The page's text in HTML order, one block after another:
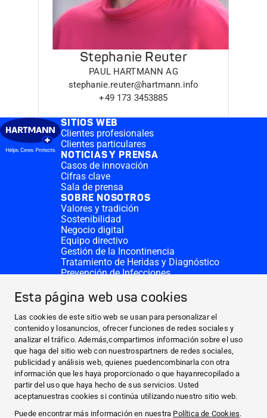
Esta página web usa cookies
Las cookies de este sitio web se usan para personalizar el
contenido y losanuncios, ofrecer funciones de redes sociales y
analizar el tráfico. Además,compartimos información sobre el uso
que haga del sitio web con nuestrospartners de redes sociales,
publicidad y análisis web, quienes puedencombinarla con otra
información que les haya proporcionado o que hayanrecopilado a
partir del uso que haya hecho de sus servicios. Usted
aceptanuestras cookies si continúa utilizando nuestro sitio web.
Puede encontrar más información en nuestra Política de Cookies.
Stephanie Reuter
PAUL HARTMANN AG
stephanie.reuter@hartmann.info
+49 173 3453885
SITIOS WEB
Clientes profesionales
Clientes particulares
NOTICIAS Y PRENSA
Casos de innovación
Cifras clave
Sala de prensa
SOBRE NOSOTROS
Valores y tradición
Sostenibilidad
Negocio digital
Equipo directivo
Gestión de la Incontinencia
Tratamiento de Heridas y Diagnóstico
Prevención de Infecciones
CONTACTO
Solicitar donativo
Sedes de HARTMANN
SITIOS WEB
NOTICIAS Y PRENSA
SOBRE NOSOTROS
CONTACTO
Facebook